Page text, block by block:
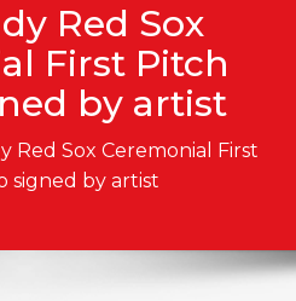
Red Sox
First Pitch
by artist
Red Sox Ceremonial First
signed by artist